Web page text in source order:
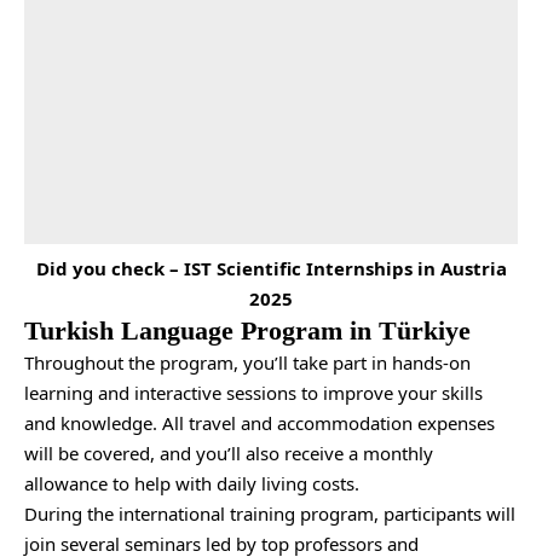
Did you check – IST Scientific Internships in Austria
2025
Turkish Language Program in Türkiye
Throughout the program, you’ll take part in hands-on
learning and interactive sessions to improve your skills
and knowledge. All travel and accommodation expenses
will be covered, and you’ll also receive a monthly
allowance to help with daily living costs.
During the international training program, participants will
join several seminars led by top professors and